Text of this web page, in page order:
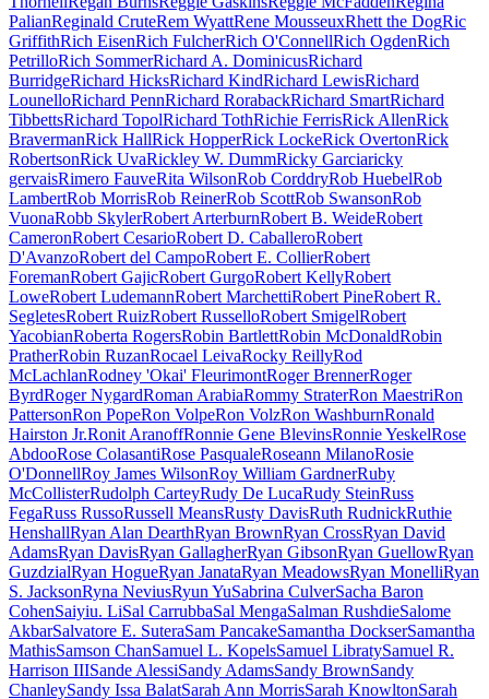
PalianReginald CruteRem WyattRene MousseuxRhett the DogRic
GriffithRich EisenRich FulcherRich O'ConnellRich OgdenRich
PetrilloRich SommerRichard A. DominicusRichard
BurridgeRichard HicksRichard KindRichard LewisRichard
LounelloRichard PennRichard RorabackRichard SmartRichard
TibbettsRichard TopolRichard TothRichie FerrisRick AllenRick
BravermanRick HallRick HopperRick LockeRick OvertonRick
RobertsonRick UvaRickley W. DummRicky Garciaricky
gervaisRimero FauveRita WilsonRob CorddryRob HuebelRob
LambertRob MorrisRob ReinerRob ScottRob SwansonRob
VuonaRobb SkylerRobert ArterburnRobert B. WeideRobert
CameronRobert CesarioRobert D. CaballeroRobert
D'AvanzoRobert del CampoRobert E. CollierRobert
ForemanRobert GajicRobert GurgoRobert KellyRobert
LoweRobert LudemannRobert MarchettiRobert PineRobert R.
SegletesRobert RuizRobert RusselloRobert SmigelRobert
YacobianRoberta RogersRobin BartlettRobin McDonaldRobin
PratherRobin RuzanRocael LeivaRocky ReillyRod
McLachlanRodney 'Okai' FleurimontRoger BrennerRoger
ByrdRoger NygardRoman ArabiaRommy StraterRon MaestriRon
PattersonRon PopeRon VolpeRon VolzRon WashburnRonald
Hairston Jr.Ronit AranoffRonnie Gene BlevinsRonnie YeskelRose
AbdooRose ColasantiRose PasqualeRoseann MilanoRosie
O'DonnellRoy James WilsonRoy William GardnerRuby
McCollisterRudolph CarteyRudy De LucaRudy SteinRuss
FegaRuss RussoRussell MeansRusty DavisRuth RudnickRuthie
HenshallRyan Alan DearthRyan BrownRyan CrossRyan David
AdamsRyan DavisRyan GallagherRyan GibsonRyan GuellowRyan
GuzdzialRyan HogueRyan JanataRyan MeadowsRyan MonelliRyan
S. JacksonRyna NeviusRyun YuSabrina CulverSacha Baron
CohenSaiyiu. LiSal CarrubbaSal MengaSalman RushdieSalome
AkbarSalvatore E. SuteraSam PancakeSamantha DockserSamantha
MathisSamson ChanSamuel L. KopelsSamuel LibratySamuel R.
Harrison IIISande AlessiSandy AdamsSandy BrownSandy
ChanleySandy Issa BalatSarah Ann MorrisSarah KnowltonSarah